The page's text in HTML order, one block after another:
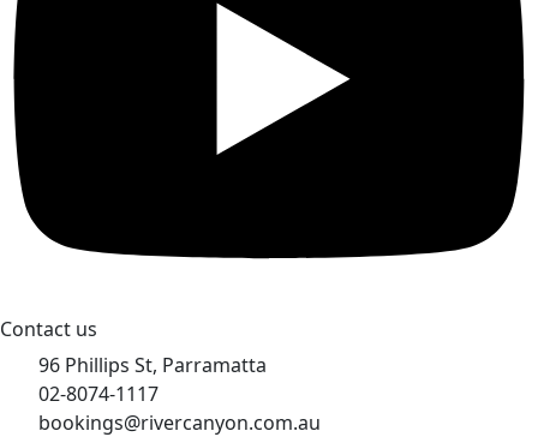
Contact us
96 Phillips St, Parramatta
02-8074-1117
bookings@rivercanyon.com.au